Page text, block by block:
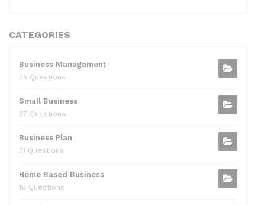
CATEGORIES
Business Management
75 Questions
Small Business
37 Questions
Business Plan
31 Questions
Home Based Business
16 Questions